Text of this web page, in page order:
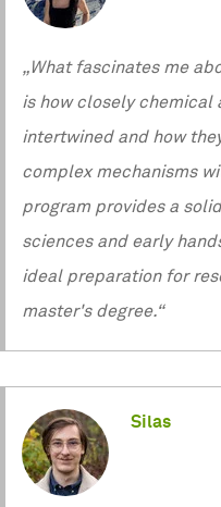
„What fascinates me
is how closely chemical
intertwined and how
complex mechanisms
program provides a
sciences and early
ideal preparation for
master's degree.“
Silas